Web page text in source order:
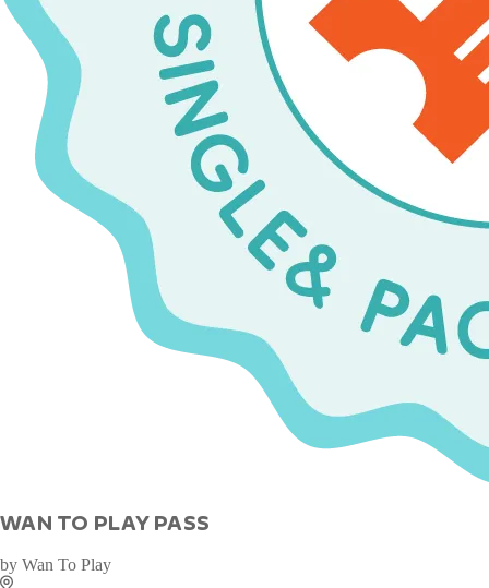
WAN TO PLAY PASS
by Wan To Play